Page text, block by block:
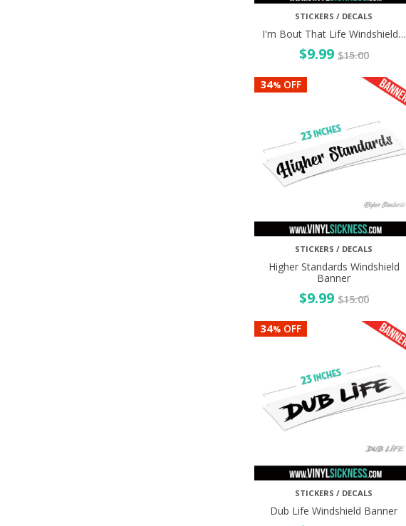
STICKERS / DECALS
I'm Bout That Life Windshield…
$9.99 $15.00
34% OFF
STICKERS / DECALS
Higher Standards Windshield
Banner
$9.99 $15.00
34% OFF
STICKERS / DECALS
Dub Life Windshield Banner